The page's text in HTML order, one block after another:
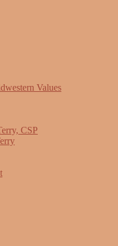
Values
CSP